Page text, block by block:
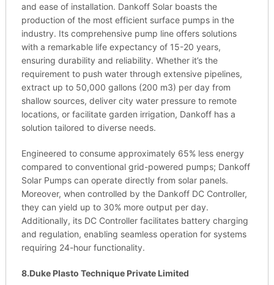
and ease of installation. Dankoff Solar boasts the
production of the most efficient surface pumps in the
industry. Its comprehensive pump line offers solutions
with a remarkable life expectancy of 15-20 years,
ensuring durability and reliability. Whether it’s the
requirement to push water through extensive pipelines,
extract up to 50,000 gallons (200 m3) per day from
shallow sources, deliver city water pressure to remote
locations, or facilitate garden irrigation, Dankoff has a
solution tailored to diverse needs.
Engineered to consume approximately 65% less energy
compared to conventional grid-powered pumps; Dankoff
Solar Pumps can operate directly from solar panels.
Moreover, when controlled by the Dankoff DC Controller,
they can yield up to 30% more output per day.
Additionally, its DC Controller facilitates battery charging
and regulation, enabling seamless operation for systems
requiring 24-hour functionality.
8.Duke Plasto Technique Private Limited